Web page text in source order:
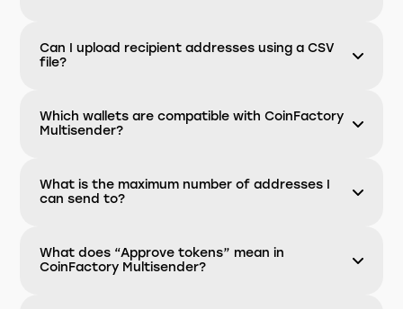
Can I upload recipient addresses using a CSV
file?
Which wallets are compatible with CoinFactory
Multisender?
What is the maximum number of addresses I
can send to?
What does “Approve tokens” mean in
CoinFactory Multisender?